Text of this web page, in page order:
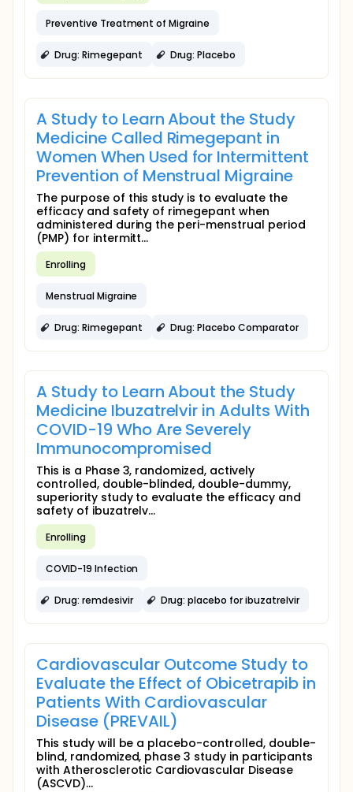
Preventive Treatment of Migraine
Drug: Rimegepant Drug: Placebo
A Study to Learn About the Study
Medicine Called Rimegepant in
Women When Used for Intermittent
Prevention of Menstrual Migraine
The purpose of this study is to evaluate the
efficacy and safety of rimegepant when
administered during the peri-menstrual period
(PMP) for intermitt...
Enrolling
Menstrual Migraine
Drug: Rimegepant Drug: Placebo Comparator
A Study to Learn About the Study
Medicine Ibuzatrelvir in Adults With
COVID-19 Who Are Severely
Immunocompromised
This is a Phase 3, randomized, actively
controlled, double-blinded, double-dummy,
superiority study to evaluate the efficacy and
safety of ibuzatrelv...
Enrolling
COVID-19 Infection
Drug: remdesivir Drug: placebo for ibuzatrelvir
Cardiovascular Outcome Study to
Evaluate the Effect of Obicetrapib in
Patients With Cardiovascular
Disease (PREVAIL)
This study will be a placebo-controlled, double-
blind, randomized, phase 3 study in participants
with Atherosclerotic Cardiovascular Disease
(ASCVD)...